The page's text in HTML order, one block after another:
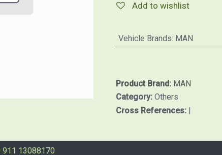
Add to wishlist
Vehicle Brands: MAN
Product Brand: MAN
Category: Others
Cross References: |
911 13088170